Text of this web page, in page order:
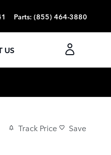
Parts: (855) 464-3880
US
Track Price Save